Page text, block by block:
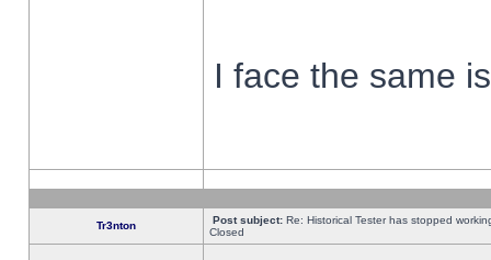
I face the same
Tr3nton Post subject: Re: Historical Tester has stopped
Closed